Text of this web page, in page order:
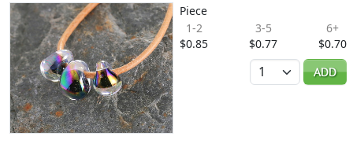
Piece
1-2
$0.85
3-5
$0.77
6+
$0.70
Quantity
ADD